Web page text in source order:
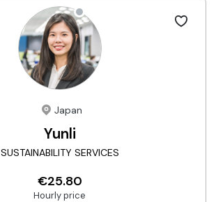
Japan
Yunli
SUSTAINABILITY SERVICES
€25.80
Hourly price